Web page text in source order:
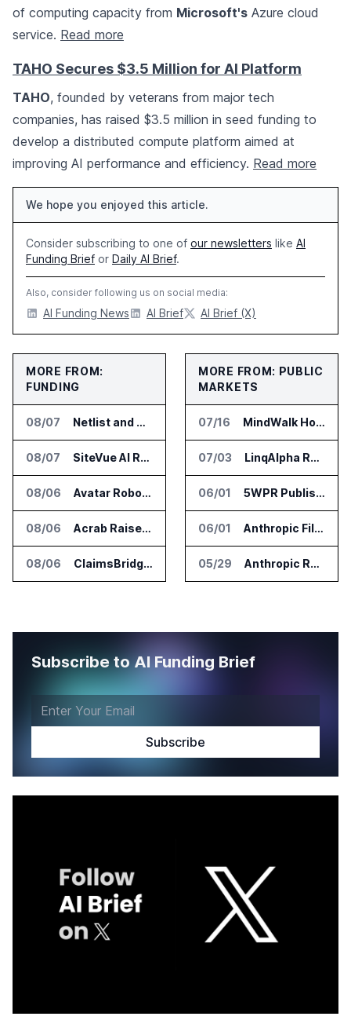
of computing capacity from Microsoft's Azure cloud
service. Read more
TAHO Secures $3.5 Million for AI Platform
TAHO, founded by veterans from major tech
companies, has raised $3.5 million in seed funding to
develop a distributed compute platform aimed at
improving AI performance and efficiency. Read more
We hope you enjoyed this article.
Consider subscribing to one of our newsletters like AI
Funding Brief or Daily AI Brief.
Also, consider following us on social media:
AI Funding News AI Brief AI Brief (X)
MORE FROM:
FUNDING
08/07 Netlist and Samsung Sign AI Memory Alliance
08/07 SiteVue AI Raises $7.5 Million for AI Vision Cameras
08/06 Avatar Robotics Raises $6.5 Million for Industrial Humanoid Robots
08/06 Acrab Raises US$130 Million for Agentic AI Compute Platform
08/06 ClaimsBridge Gets Eir Partners Investment and Buys DialysisPPO
MORE FROM: PUBLIC
MARKETS
07/16 MindWalk Holdings Added to Russell 3000E, Sets Earnings Date for July 22
07/03 LinqAlpha Raises 22 Million Dollars to Expand AI Agents for Institutional Investors
06/01 5WPR Publishes IPO AI Visibility Index for 2026
06/01 Anthropic Files Confidential IPO Registration with SEC
05/29 Anthropic Raises $65 Billion, Nears $1 Trillion Valuation Ahead of IPO
Subscribe to AI Funding Brief